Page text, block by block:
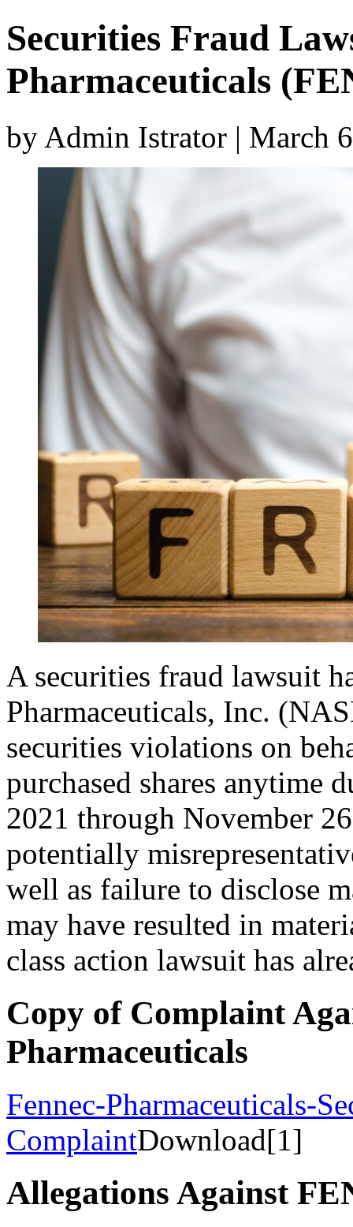
Securities Fraud
Pharmaceuticals
by Admin Istrator | March
A securities fraud lawsuit
Pharmaceuticals, Inc.
securities violations on
purchased shares anytime
2021 through November
potentially
well as failure to disclose
may have resulted in
class action lawsuit has
Copy of Complaint
Pharmaceuticals
Fennec-Pharmaceuticals-
ComplaintDownload[1]
Allegations Against